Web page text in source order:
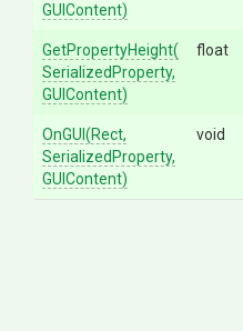
GUIContent)
GetPropertyHeight(
Serialized Property,
GUIContent)
float
OnGUI (Rect,
SerializedProperty,
GUIContent)
void